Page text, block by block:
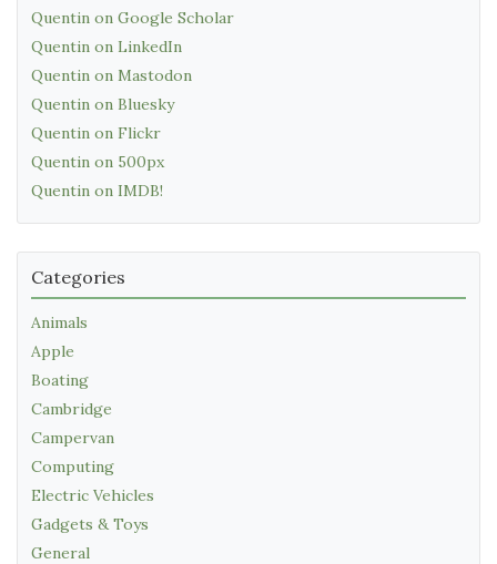
Quentin on Google Scholar
Quentin on LinkedIn
Quentin on Mastodon
Quentin on Bluesky
Quentin on Flickr
Quentin on 500px
Quentin on IMDB!
Categories
Animals
Apple
Boating
Cambridge
Campervan
Computing
Electric Vehicles
Gadgets & Toys
General